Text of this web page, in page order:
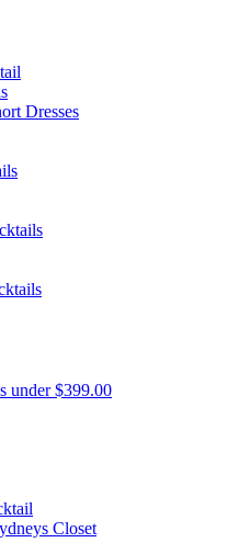
Dresses
under $399.00
Closet